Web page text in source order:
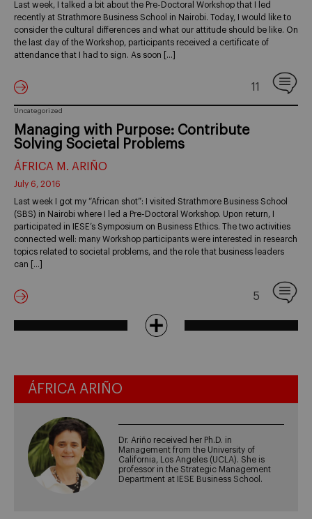
Last week, I talked a bit about the Pre-Doctoral Workshop that I led
recently at Strathmore Business School in Nairobi. Today, I would like to
consider the cultural differences and what our attitude should be like. On
the last day of the Workshop, participants received a certificate of
attendance that I had to sign. As soon […]
11
Uncategorized
Managing with Purpose: Contribute
Solving Societal Problems
ÁFRICA M. ARIÑO
July 6, 2016
Last week I got my “African shot”: I visited Strathmore Business School
(SBS) in Nairobi where I led a Pre-Doctoral Workshop. Upon return, I
participated in IESE’s Symposium on Business Ethics. The two activities
connected well: many Workshop participants were interested in research
topics related to societal problems, and the role that business leaders
can […]
5
ÁFRICA ARIÑO
Dr. Ariño received her Ph.D. in
Management from the University of
California, Los Angeles (UCLA). She is
professor in the Strategic Management
Department at IESE Business School.